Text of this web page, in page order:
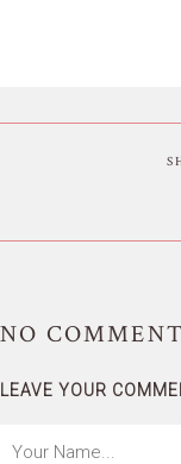
NO
LEAVE YOUR